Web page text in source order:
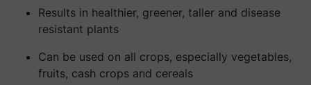
Results in healthier, greener, taller and disease
resistant plants
Can be used on all crops, especially vegetables,
fruits, cash crops and cereals